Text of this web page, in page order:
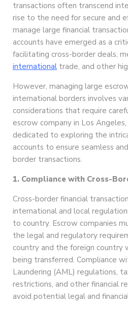
transactions often transcend
rise to the need for secure and
manage large financial
accounts have emerged as a
facilitating cross-border deals,
international trade, and other
However, managing large
international borders involves
considerations that require
escrow company in Los
dedicated to exploring the
accounts to ensure seamless
border transactions.
1. Compliance with Cross-
Cross-border financial
international and local
to country. Escrow companies
the legal and regulatory
country and the foreign country
being transferred. Compliance
Laundering (AML) regulations,
restrictions, and other financial
avoid potential legal and